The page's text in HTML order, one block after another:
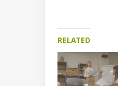
RELATED